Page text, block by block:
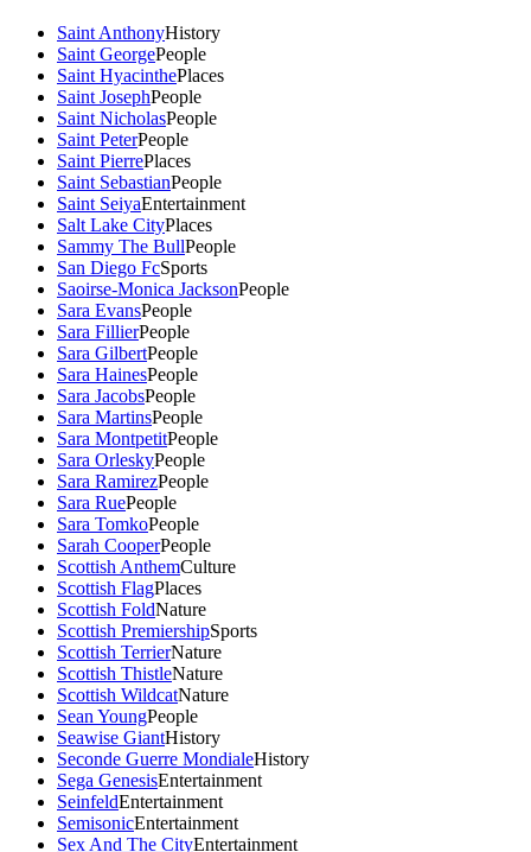
Saint AnthonyHistory
Saint GeorgePeople
Saint HyacinthePlaces
Saint JosephPeople
Saint NicholasPeople
Saint PeterPeople
Saint PierrePlaces
Saint SebastianPeople
Saint SeiyaEntertainment
Salt Lake CityPlaces
Sammy The BullPeople
San Diego FcSports
Saoirse-Monica JacksonPeople
Sara EvansPeople
Sara FillierPeople
Sara GilbertPeople
Sara HainesPeople
Sara JacobsPeople
Sara MartinsPeople
Sara MontpetitPeople
Sara OrleskyPeople
Sara RamirezPeople
Sara RuePeople
Sara TomkoPeople
Sarah CooperPeople
Scottish AnthemCulture
Scottish FlagPlaces
Scottish FoldNature
Scottish PremiershipSports
Scottish TerrierNature
Scottish ThistleNature
Scottish WildcatNature
Sean YoungPeople
Seawise GiantHistory
Seconde Guerre MondialeHistory
Sega GenesisEntertainment
SeinfeldEntertainment
SemisonicEntertainment
Sex And The CityEntertainment